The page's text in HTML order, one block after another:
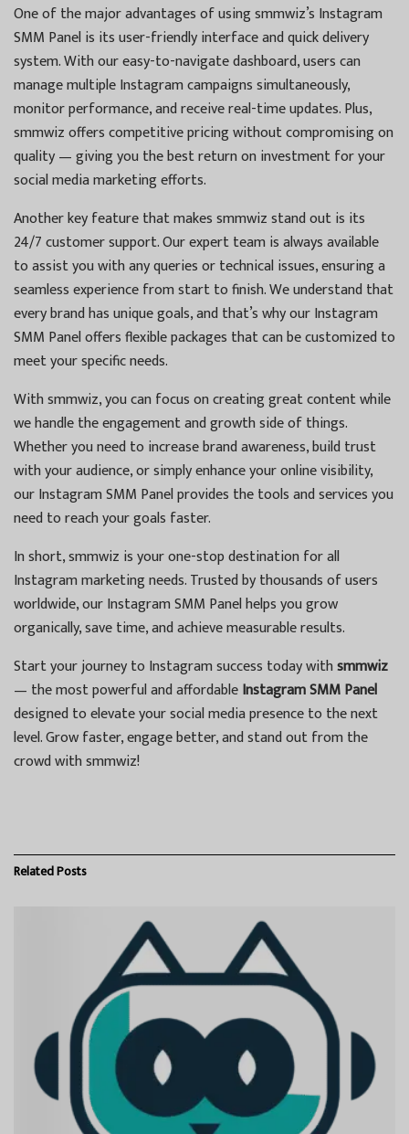
One of the major advantages of using smmwiz’s Instagram
SMM Panel is its user-friendly interface and quick delivery
system. With our easy-to-navigate dashboard, users can
manage multiple Instagram campaigns simultaneously,
monitor performance, and receive real-time updates. Plus,
smmwiz offers competitive pricing without compromising on
quality — giving you the best return on investment for your
social media marketing efforts.
Another key feature that makes smmwiz stand out is its
24/7 customer support. Our expert team is always available
to assist you with any queries or technical issues, ensuring a
seamless experience from start to finish. We understand that
every brand has unique goals, and that’s why our Instagram
SMM Panel offers flexible packages that can be customized to
meet your specific needs.
With smmwiz, you can focus on creating great content while
we handle the engagement and growth side of things.
Whether you need to increase brand awareness, build trust
with your audience, or simply enhance your online visibility,
our Instagram SMM Panel provides the tools and services you
need to reach your goals faster.
In short, smmwiz is your one-stop destination for all
Instagram marketing needs. Trusted by thousands of users
worldwide, our Instagram SMM Panel helps you grow
organically, save time, and achieve measurable results.
Start your journey to Instagram success today withsmmwiz
— the most powerful and affordableInstagram SMM Panel
designed to elevate your social media presence to the next
level. Grow faster, engage better, and stand out from the
crowd with smmwiz!
RelatedPosts